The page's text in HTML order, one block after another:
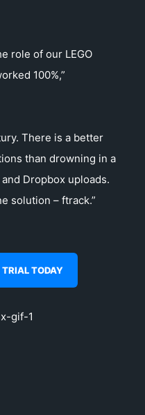
role of our LEGO
100%,”
There is a better
than drowning in a
Dropbox uploads.
solution – ftrack.”
TRIAL TODAY